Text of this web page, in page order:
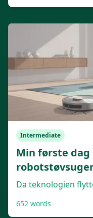
Intermediate
Min første dag
Da teknologien
652 words